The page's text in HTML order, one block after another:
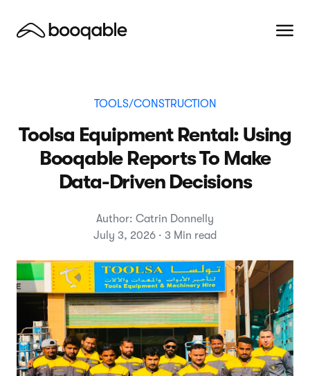
TOOLS/CONSTRUCTION
Toolsa Equipment Rental: Using
Booqable Reports To Make
Data-Driven Decisions
Author: Catrin Donnelly
July 3, 2026 · 3 Min read